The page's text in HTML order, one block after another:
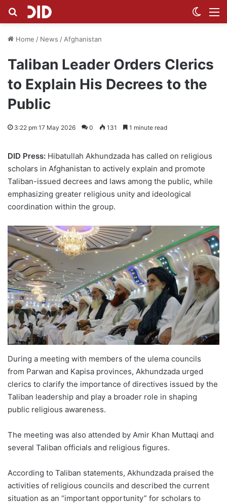
Search for
Home / News / Afghanistan
Taliban Leader Orders Clerics
to Explain His Decrees to the
Public
3:22 pm 17 May 2026 0 131 1 minute read
DID Press: Hibatullah Akhundzada has called on religious
scholars in Afghanistan to actively explain and promote
Taliban-issued decrees and laws among the public, while
emphasizing greater religious unity and ideological
coordination within the group.
During a meeting with members of the ulema councils
from Parwan and Kapisa provinces, Akhundzada urged
clerics to clarify the importance of directives issued by the
Taliban leadership and play a broader role in shaping
public religious awareness.
The meeting was also attended by Amir Khan Muttaqi and
several Taliban officials and religious figures.
According to Taliban statements, Akhundzada praised the
activities of religious councils and described the current
situation as an “important opportunity” for scholars to